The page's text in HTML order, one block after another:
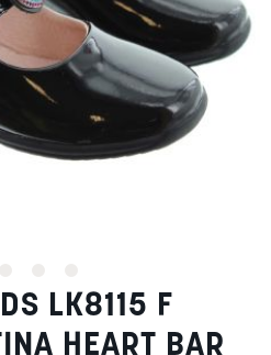
LK8115 F
HEART BAR